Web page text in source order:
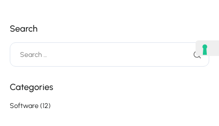
Search
Categories
Software(12)